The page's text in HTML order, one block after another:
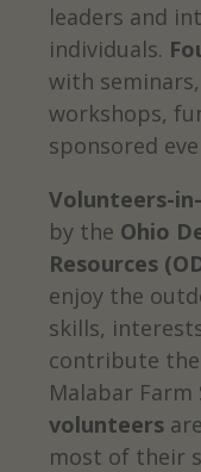
leaders and
individuals.
with
workshops,
sponsored
Volunteers-
by the Ohio
Resources
enjoy the
skills,
contribute
Malabar Farm
volunteers
most of their